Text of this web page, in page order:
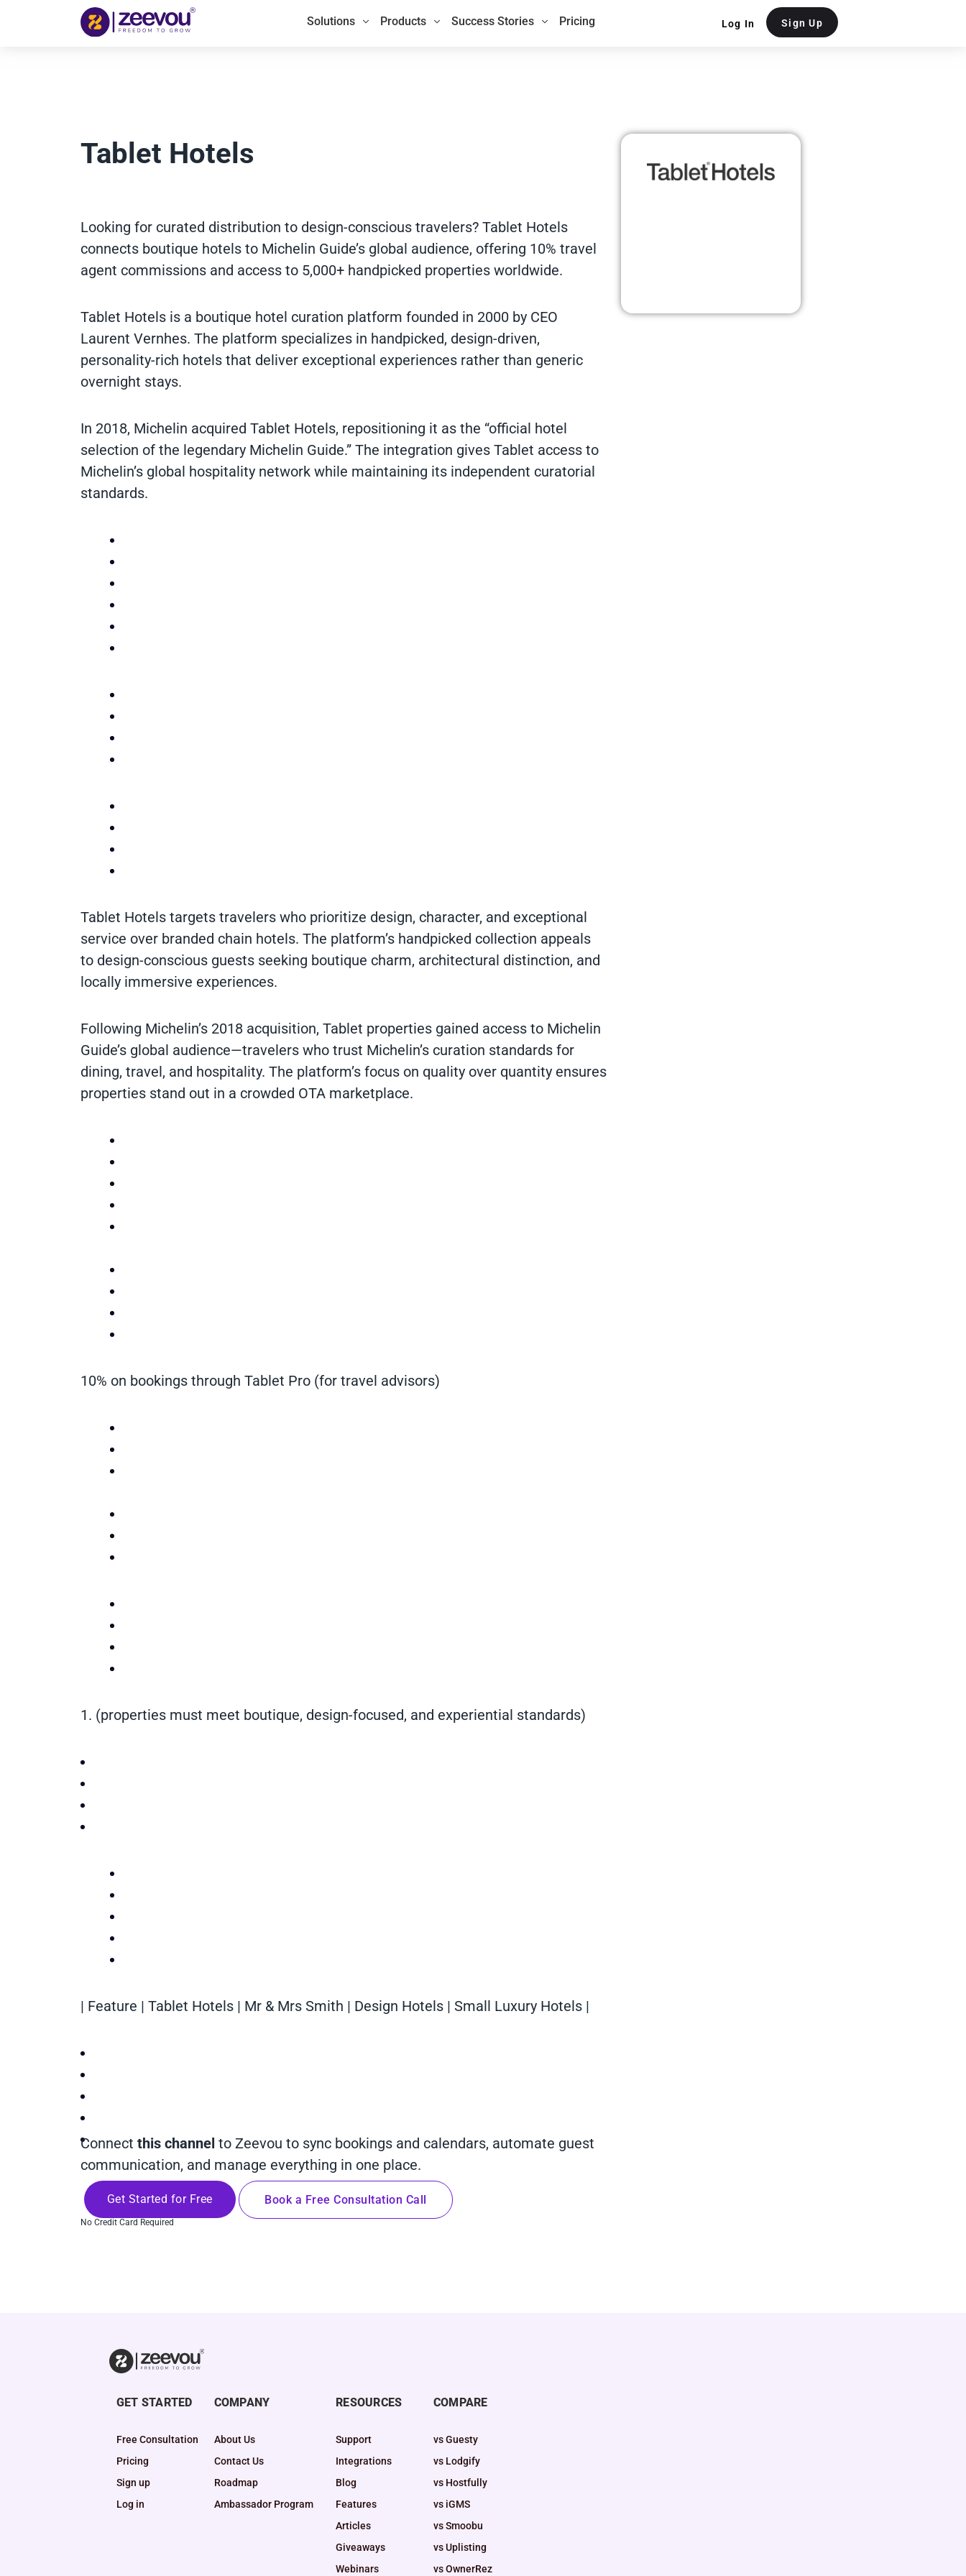
Solutions Products Success Stories Pricing Log In Sign Up
Tablet Hotels
Looking for curated distribution to design-conscious travelers? Tablet Hotels
connects boutique hotels to Michelin Guide’s global audience, offering 10% travel
agent commissions and access to 5,000+ handpicked properties worldwide.
Tablet Hotels is a boutique hotel curation platform founded in 2000 by CEO
Laurent Vernhes. The platform specializes in handpicked, design-driven,
personality-rich hotels that deliver exceptional experiences rather than generic
overnight stays.
In 2018, Michelin acquired Tablet Hotels, repositioning it as the “official hotel
selection of the legendary Michelin Guide.” The integration gives Tablet access to
Michelin’s global hospitality network while maintaining its independent curatorial
standards.
Tablet Hotels targets travelers who prioritize design, character, and exceptional
service over branded chain hotels. The platform’s handpicked collection appeals
to design-conscious guests seeking boutique charm, architectural distinction, and
locally immersive experiences.
Following Michelin’s 2018 acquisition, Tablet properties gained access to Michelin
Guide’s global audience—travelers who trust Michelin’s curation standards for
dining, travel, and hospitality. The platform’s focus on quality over quantity ensures
properties stand out in a crowded OTA marketplace.
10% on bookings through Tablet Pro (for travel advisors)
1. (properties must meet boutique, design-focused, and experiential standards)
| Feature | Tablet Hotels | Mr & Mrs Smith | Design Hotels | Small Luxury Hotels |
Connect this channel to Zeevou to sync bookings and calendars, automate guest
communication, and manage everything in one place.
Get Started for Free
No Credit Card Required
Book a Free Consultation Call
GET STARTED
Free Consultation
Pricing
Sign up
Log in
COMPANY
About Us
Contact Us
Roadmap
Ambassador Program
RESOURCES
Support
Integrations
Blog
Features
Articles
Giveaways
Webinars
COMPARE
vs Guesty
vs Lodgify
vs Hostfully
vs iGMS
vs Smoobu
vs Uplisting
vs OwnerRez